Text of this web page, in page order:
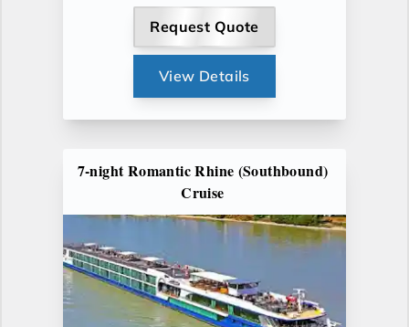
Request Quote
View Details
7-night Romantic Rhine (Southbound)
Cruise